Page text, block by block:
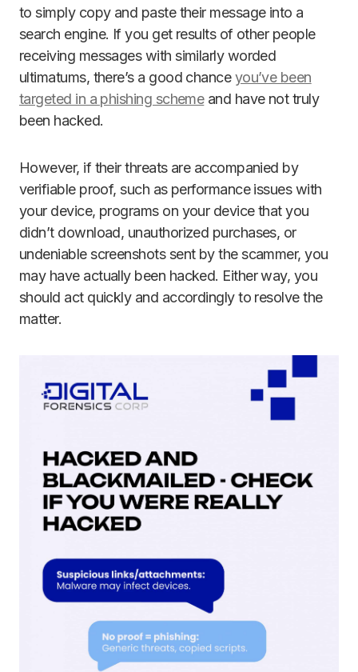
to simply copy and paste their message into a
search engine. If you get results of other people
receiving messages with similarly worded
ultimatums, there’s a good chanceyou’ve been
targeted in a phishing schemeand have not truly
been hacked.
However, if their threats are accompanied by
verifiable proof, such as performance issues with
your device, programs on your device that you
didn’t download, unauthorized purchases, or
undeniable screenshots sent by the scammer, you
may have actually been hacked. Either way, you
should act quickly and accordingly to resolve the
matter.